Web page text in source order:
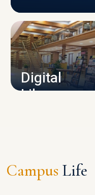
Digital
Library
Campus Life